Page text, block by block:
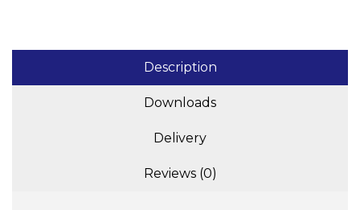
Description
Downloads
Delivery
Reviews (0)